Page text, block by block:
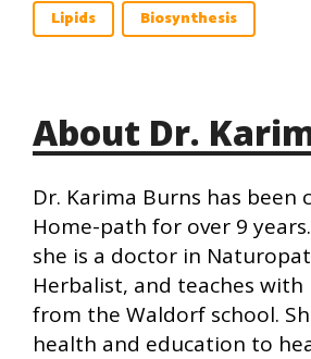
Lipids
Biosynthesis
About Dr.
Dr. Karima Burns has been
Home-path for over 9
she is a doctor in
Herbalist, and teaches
from the Waldorf school.
health and education to